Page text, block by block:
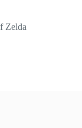
Zelda